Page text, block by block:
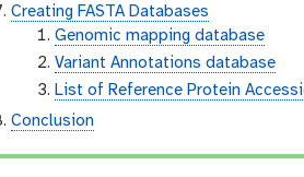
Creating FASTA Databases
Genomic mapping database
Variant Annotations database
List of Reference Protein
Conclusion